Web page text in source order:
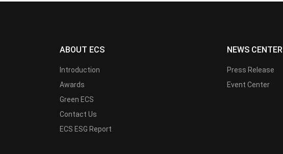
ABOUT ECS
Introduction
Awards
Green ECS
Contact Us
ECS ESG Report
NEWS CENTER
Press Release
Event Center